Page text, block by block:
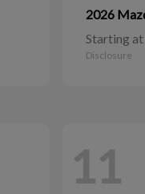
2026
Starting at
Disclosure
11